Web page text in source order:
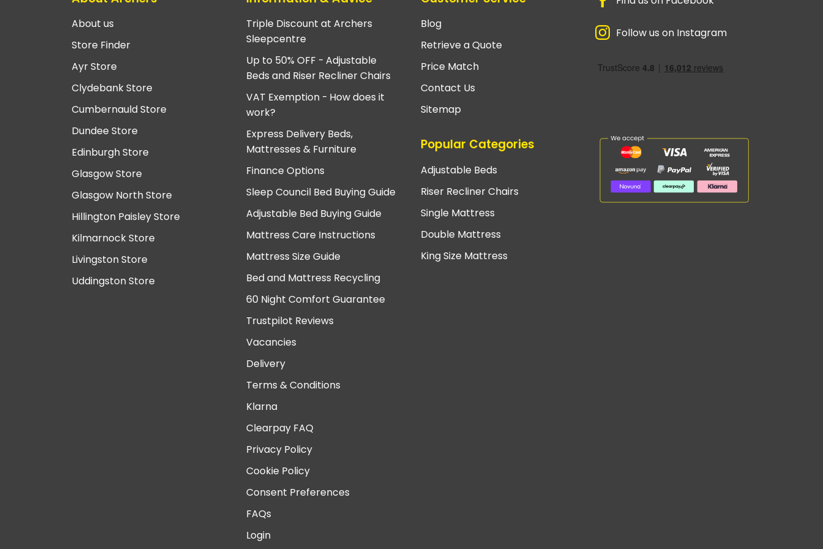
About us
Store Finder
Ayr Store
Clydebank Store
Cumbernauld Store
Dundee Store
Edinburgh Store
Glasgow Store
Glasgow North Store
Hillington Paisley Store
Kilmarnock Store
Livingston Store
Uddingston Store
Triple Discount at Archers
Sleepcentre
Up to 50% OFF - Adjustable
Beds and Riser Recliner Chairs
VAT Exemption - How does it
work?
Express Delivery Beds,
Mattresses & Furniture
Finance Options
Sleep Council Bed Buying Guide
Adjustable Bed Buying Guide
Mattress Care Instructions
Mattress Size Guide
Bed and Mattress Recycling
60 Night Comfort Guarantee
Trustpilot Reviews
Vacancies
Delivery
Terms & Conditions
Klarna
Clearpay FAQ
Privacy Policy
Cookie Policy
Consent Preferences
FAQs
Login
Blog
Retrieve a Quote
Price Match
Contact Us
Sitemap
Popular Categories
Adjustable Beds
Riser Recliner Chairs
Single Mattress
Double Mattress
King Size Mattress
Follow us on Instagram